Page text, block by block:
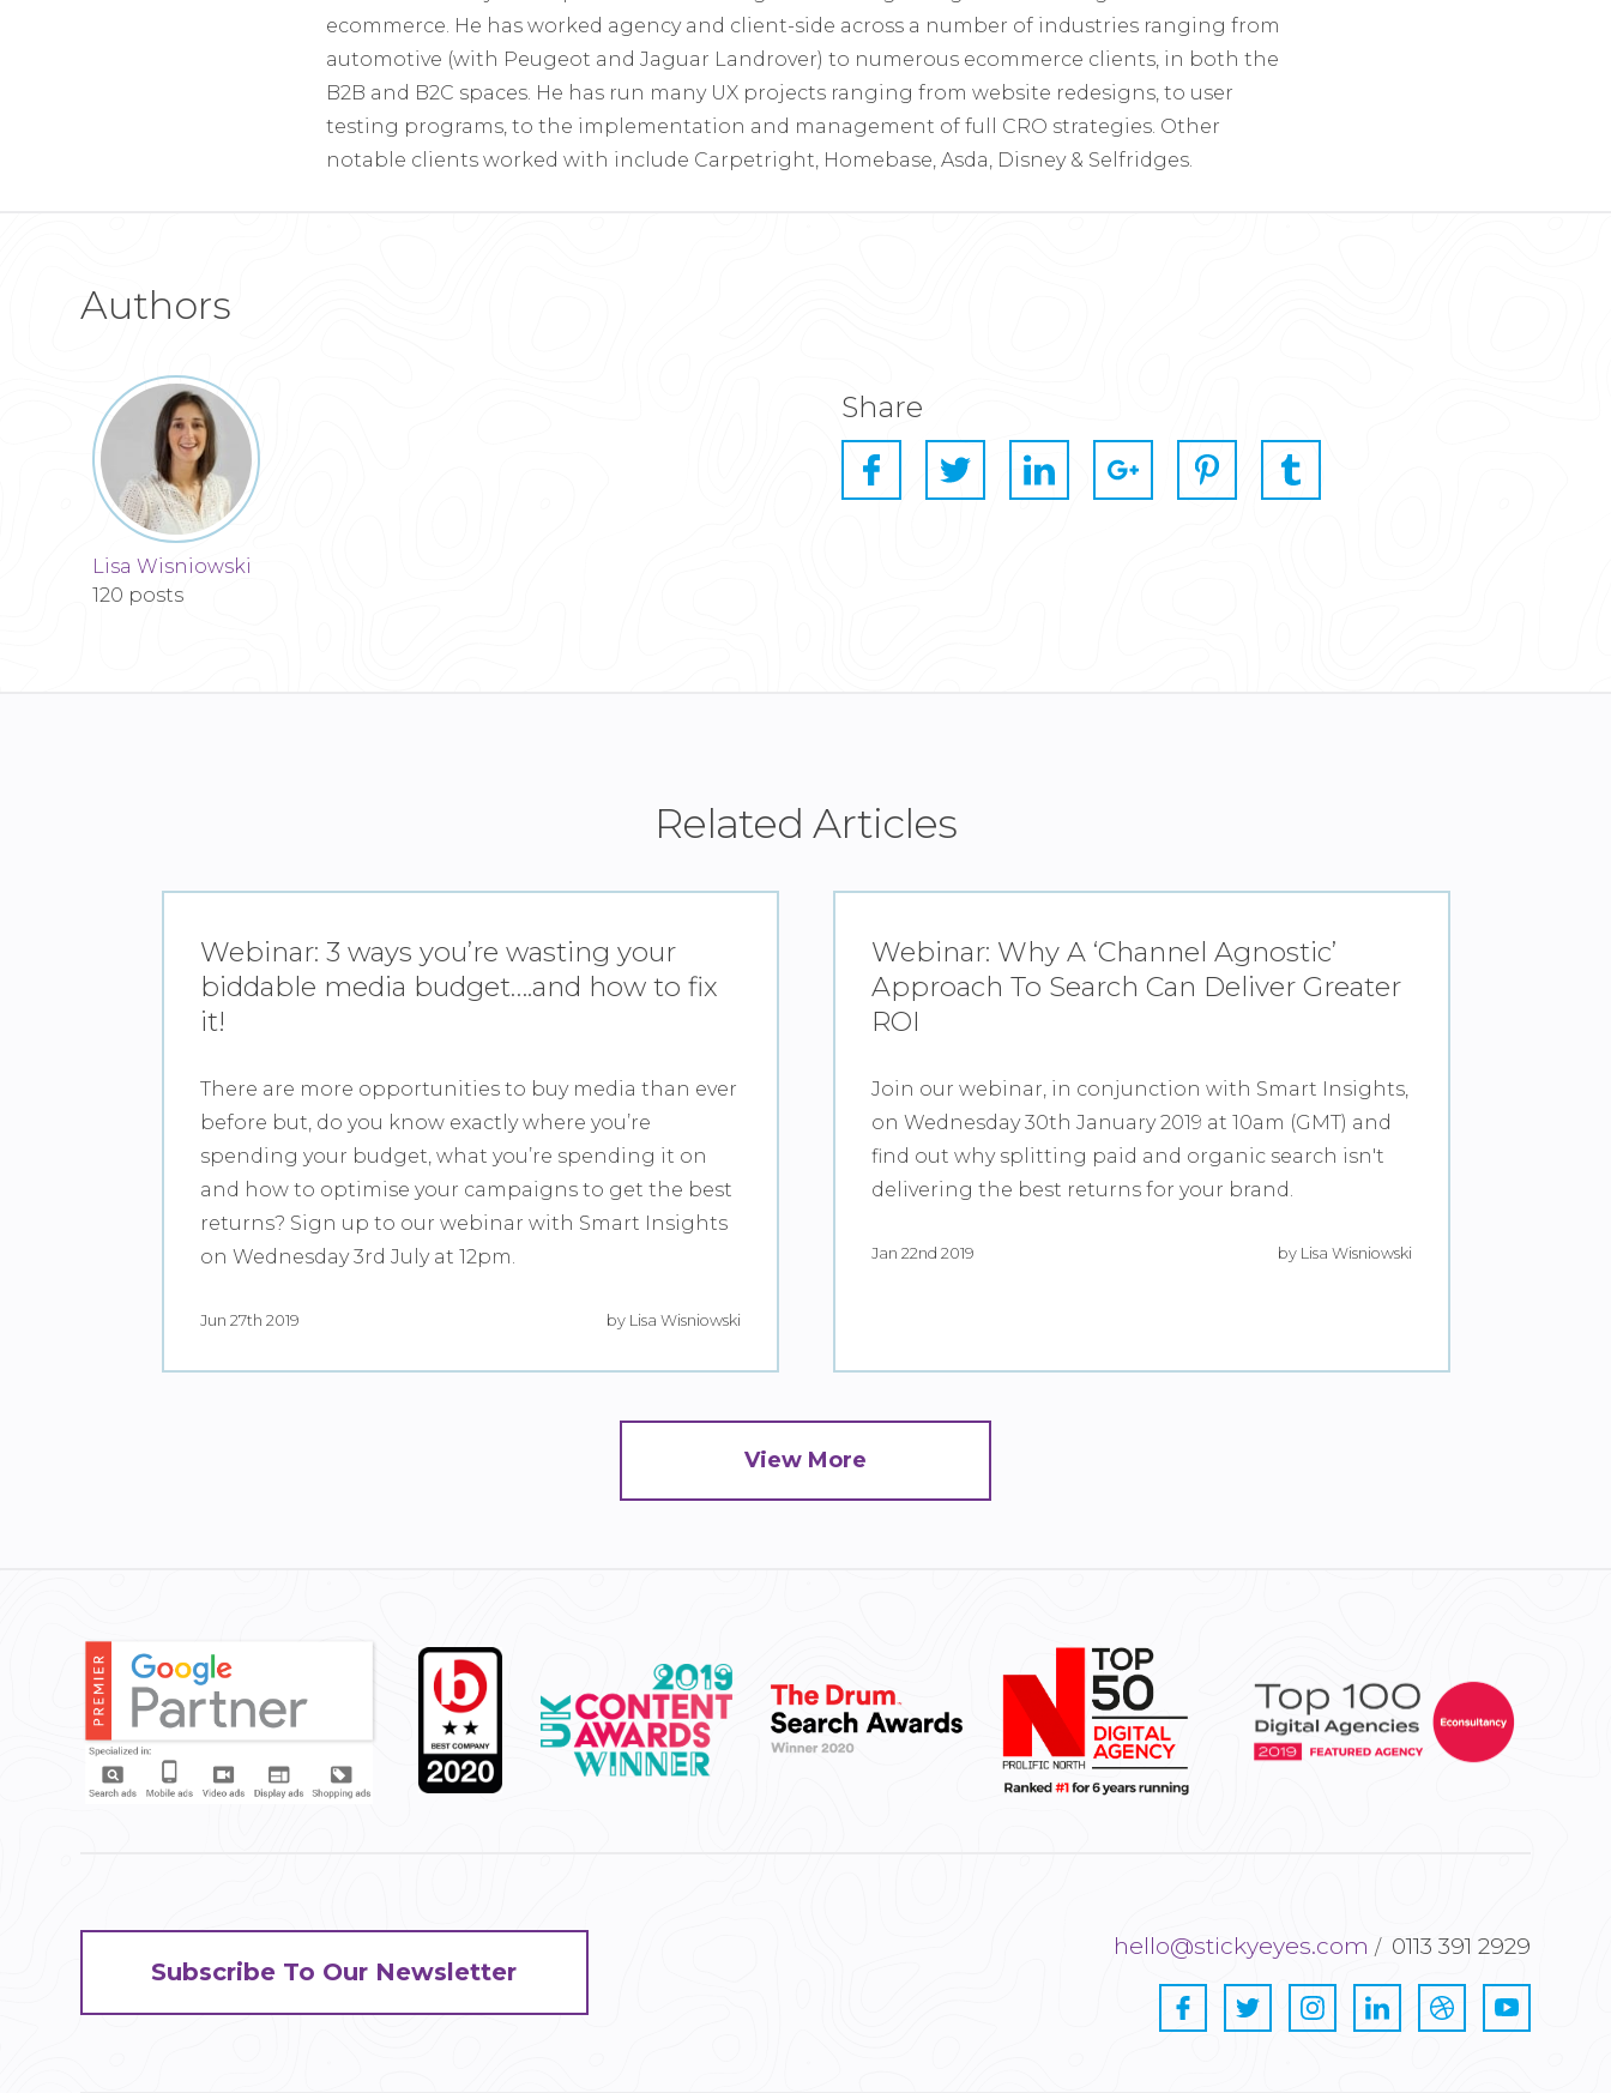
ecommerce. He has worked agency and client-side across a number of industries ranging from
automotive (with Peugeot and Jaguar Landrover) to numerous ecommerce clients, in both the
B2B and B2C spaces. He has run many UX projects ranging from website redesigns, to user
testing programs, to the implementation and management of full CRO strategies. Other
notable clients worked with include Carpetright, Homebase, Asda, Disney & Selfridges.
Authors
Lisa Wisniowski
120 posts
Share
Related Articles
Webinar: 3 ways you’re wasting your
biddable media budget….and how to fix
it!
There are more opportunities to buy media than ever
before but, do you know exactly where you’re
spending your budget, what you’re spending it on
and how to optimise your campaigns to get the best
returns? Sign up to our webinar with Smart Insights
on Wednesday 3rd July at 12pm.
Jun 27th 2019 by Lisa Wisniowski
Webinar: Why A ‘Channel Agnostic’
Approach To Search Can Deliver Greater
ROI
Join our webinar, in conjunction with Smart Insights,
on Wednesday 30th January 2019 at 10am (GMT) and
find out why splitting paid and organic search isn't
delivering the best returns for your brand.
Jan 22nd 2019 by Lisa Wisniowski
View More
Subscribe To Our Newsletter
hello@stickyeyes.com 0113 391 2929